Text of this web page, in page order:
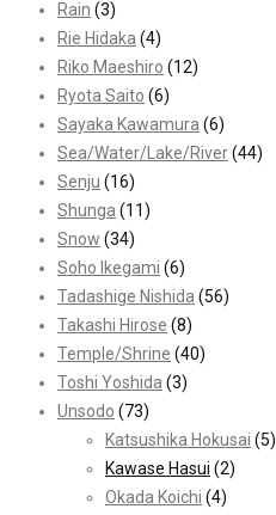
Rain (3)
Rie Hidaka (4)
Riko Maeshiro (12)
Ryota Saito (6)
Sayaka Kawamura (6)
Sea/Water/Lake/River(44)
Senju (16)
Shunga (11)
Snow (34)
Soho Ikegami (6)
Tadashige Nishida (56)
Takashi Hirose (8)
Temple/Shrine (40)
Toshi Yoshida (3)
Unsodo (73)
Katsushika Hokusai (5)
Kawase Hasui (2)
Okada Koichi (4)